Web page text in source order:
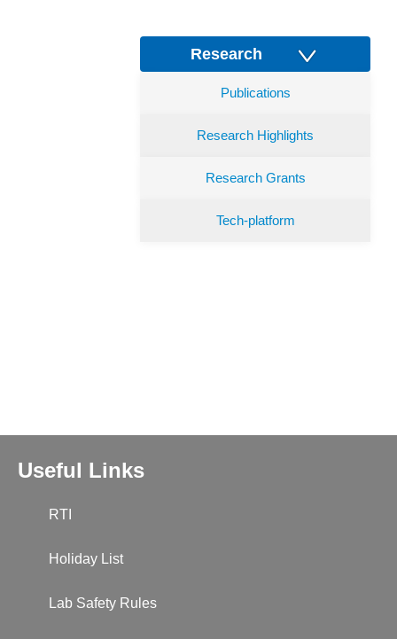
Research
Publications
Research Highlights
Research Grants
Tech-platform
Useful Links
RTI
Holiday List
Lab Safety Rules